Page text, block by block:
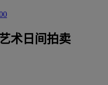
术日间拍卖